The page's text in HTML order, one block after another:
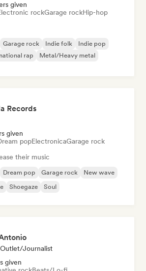
given
rockGarage rockHip-hop
Garage rock Indie folk
Indie pop
rap
Metal/Heavy metal
Records
given
popElectronicaGarage rock
their music
Dream pop Garage rock
New wave
Shoegaze Soul
Journalist
given